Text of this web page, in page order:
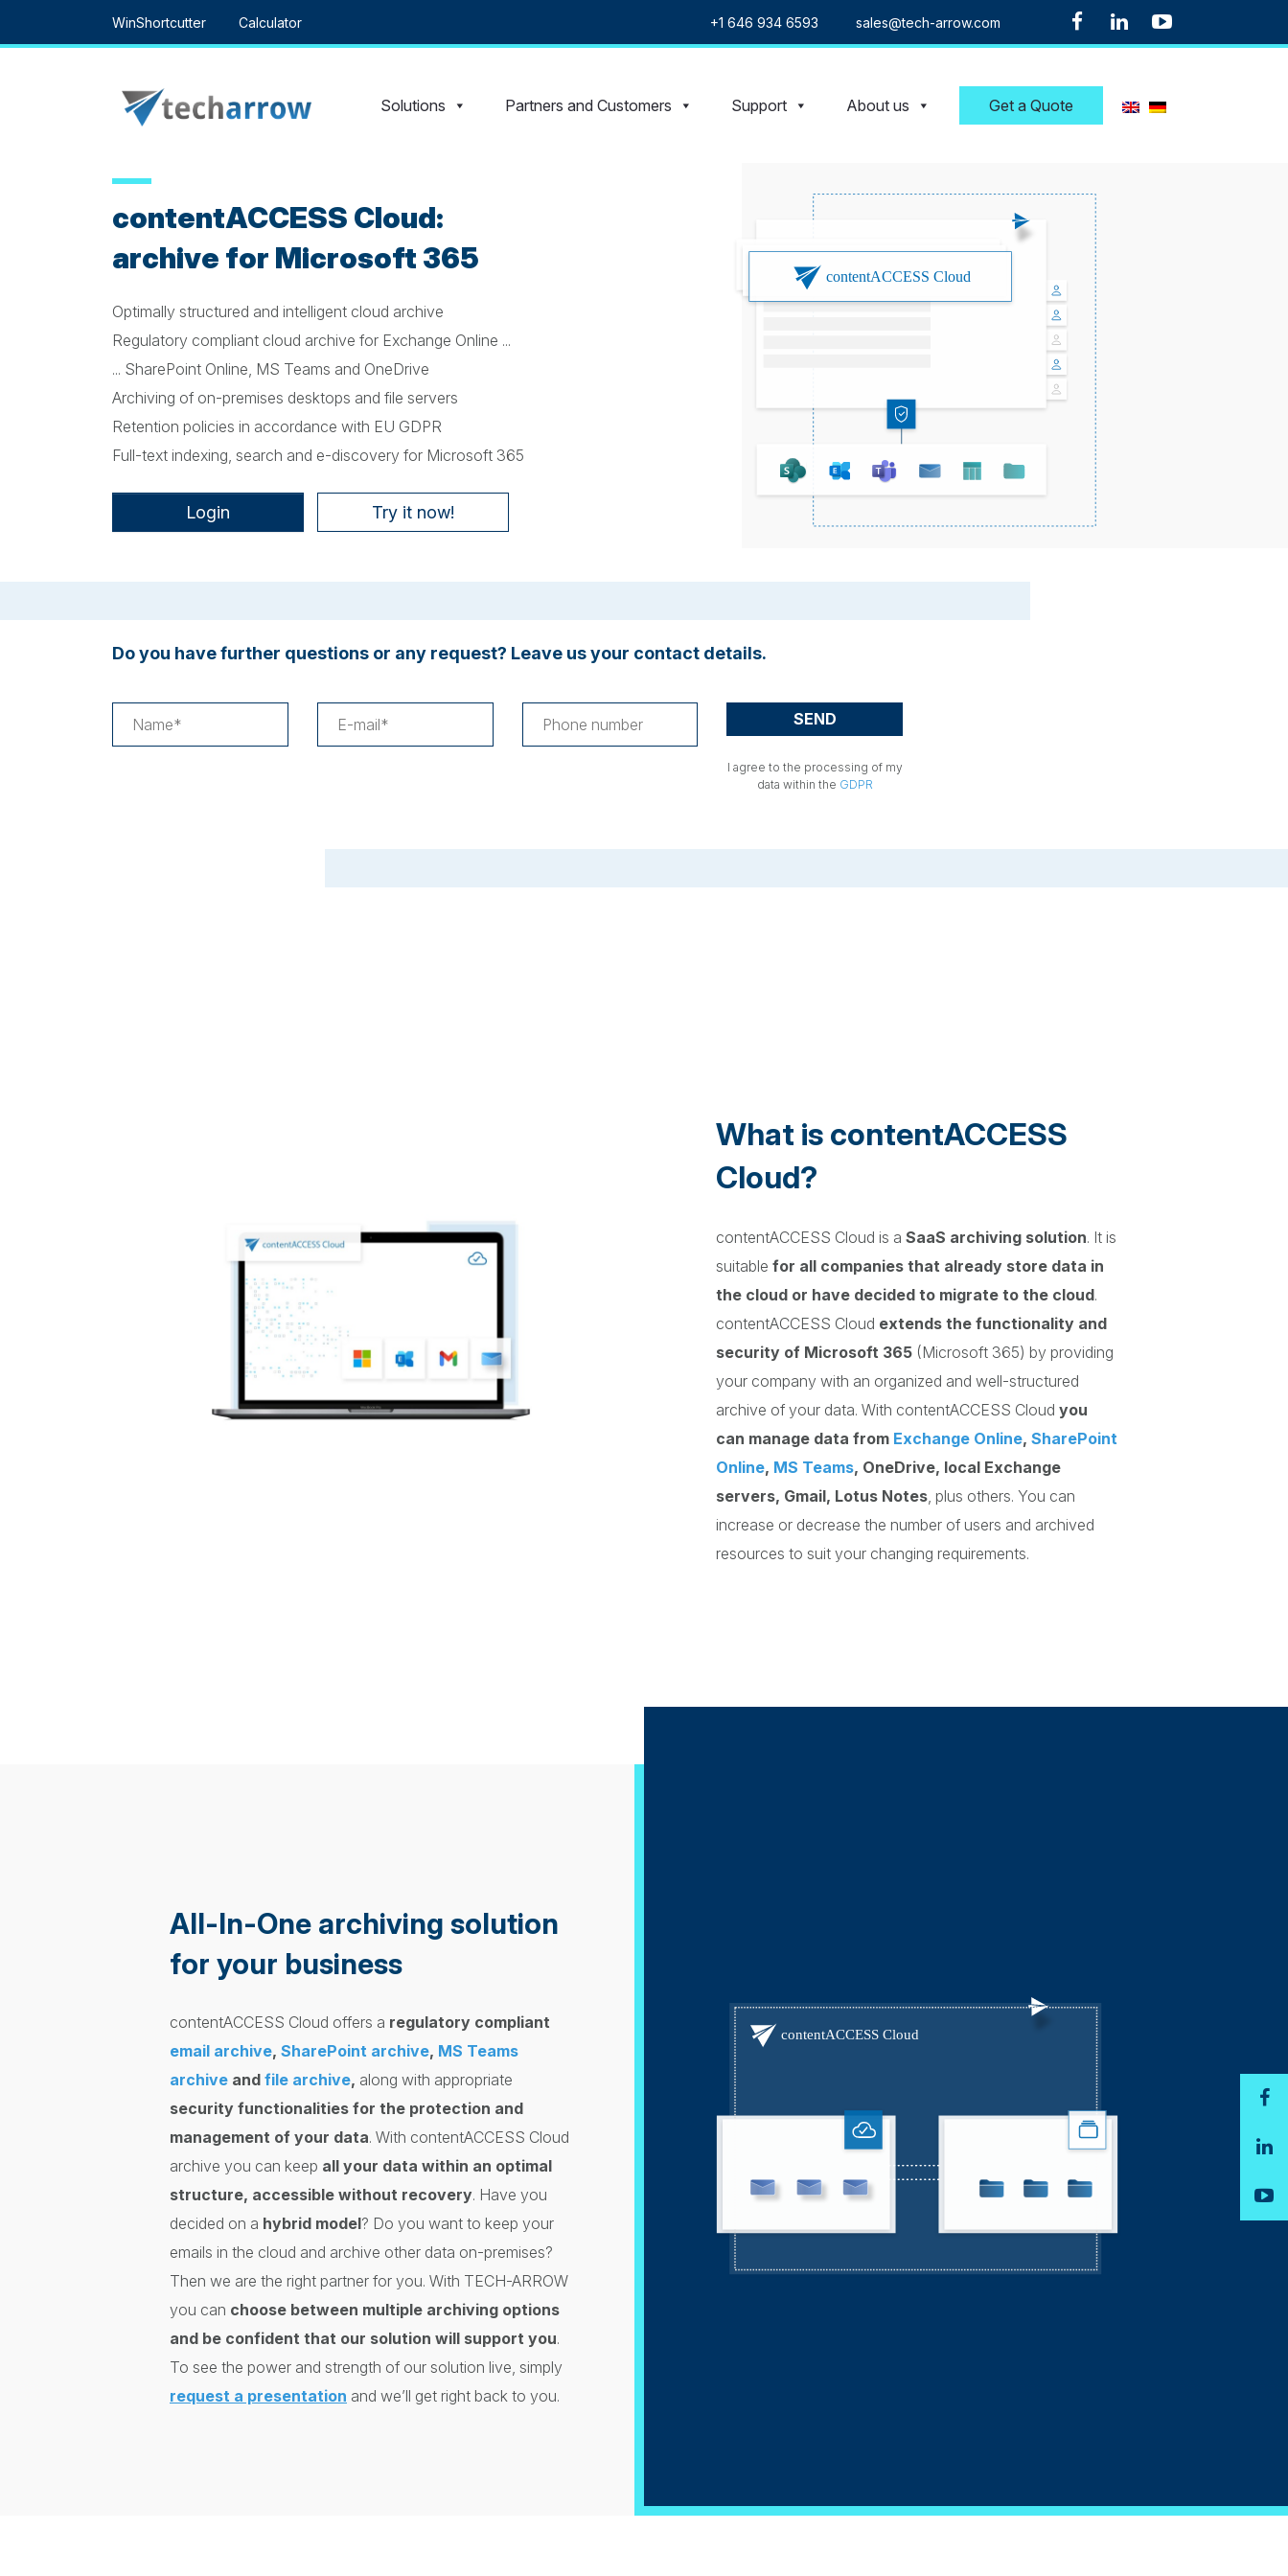
content
WinShortcutter Calculator +1 646 934 6593 sales@tech-arrow.com
Solutions Partners and Customers Support About us Get a Quote
contentACCESS Cloud:
archive for Microsoft 365
Optimally structured and intelligent cloud archive
Regulatory compliant cloud archive for Exchange Online ...
... SharePoint Online, MS Teams and OneDrive
Archiving of on-premises desktops and file servers
Retention policies in accordance with EU GDPR
Full-text indexing, search and e-discovery for Microsoft 365
Login Try it now!
Do you have further questions or any request? Leave us your contact details.
I agree to the processing of my
data within the GDPR
What is contentACCESS
Cloud?
contentACCESS Cloud is a SaaS archiving solution. It is
suitable for all companies that already store data in
the cloud or have decided to migrate to the cloud.
contentACCESS Cloud extends the functionality and
security of Microsoft 365 (Microsoft 365) by providing
your company with an organized and well-structured
archive of your data. With contentACCESS Cloud you
can manage data from Exchange Online, SharePoint
Online, MS Teams, OneDrive, local Exchange
servers, Gmail, Lotus Notes , plus others. You can
increase or decrease the number of users and archived
resources to suit your changing requirements.
All-In-One archiving solution
for your business
contentACCESS Cloud offers a regulatory compliant
email archive, SharePoint archive, MS Teams
archive and file archive, along with appropriate
security functionalities for the protection and
management of your data. With contentACCESS Cloud
archive you can keep all your data within an optimal
structure, accessible without recovery. Have you
decided on a hybrid model? Do you want to keep your
emails in the cloud and archive other data on-premises?
Then we are the right partner for you. With TECH-ARROW
you can choose between multiple archiving options
and be confident that our solution will support you.
To see the power and strength of our solution live, simply
request a presentation and we’ll get right back to you.